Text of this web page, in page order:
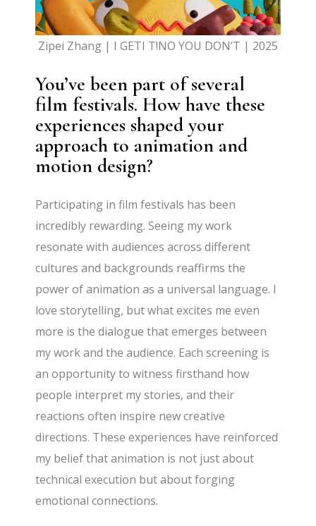
Zipei Zhang | I GETI T!NO YOU DON’T | 2025
You’ve been part of several
film festivals. How have these
experiences shaped your
approach to animation and
motion design?
Participating in film festivals has been
incredibly rewarding. Seeing my work
resonate with audiences across different
cultures and backgrounds reaffirms the
power of animation as a universal language. I
love storytelling, but what excites me even
more is the dialogue that emerges between
my work and the audience. Each screening is
an opportunity to witness firsthand how
people interpret my stories, and their
reactions often inspire new creative
directions. These experiences have reinforced
my belief that animation is not just about
technical execution but about forging
emotional connections.